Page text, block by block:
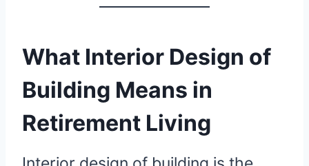
What Interior Design of
Building Means in
Retirement Living